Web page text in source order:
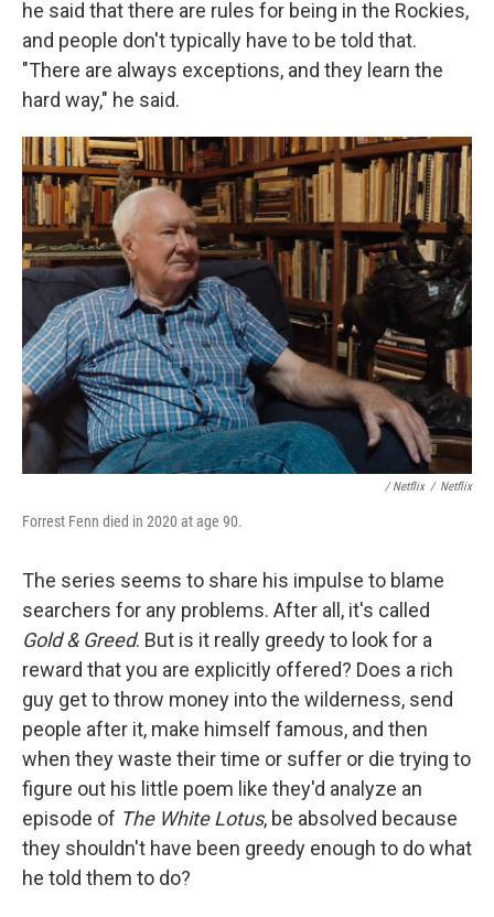
he said that there are rules for being in the Rockies,
and people don't typically have to be told that.
"There are always exceptions, and they learn the
hard way," he said.
‎ / Netflix / Netflix
Forrest Fenn died in 2020 at age 90.
The series seems to share his impulse to blame
searchers for any problems. After all, it's called
Gold & Greed. But is it really greedy to look for a
reward that you are explicitly offered? Does a rich
guy get to throw money into the wilderness, send
people after it, make himself famous, and then
when they waste their time or suffer or die trying to
figure out his little poem like they'd analyze an
episode of The White Lotus, be absolved because
they shouldn't have been greedy enough to do what
he told them to do?